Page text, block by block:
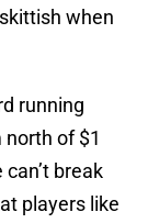
when
running
of $1
break
players like